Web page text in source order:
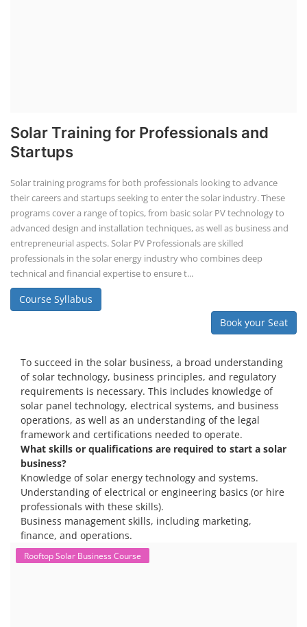
Solar Training for Professionals and
Startups
Solar training programs for both professionals looking to advance
their careers and startups seeking to enter the solar industry. These
programs cover a range of topics, from basic solar PV technology to
advanced design and installation techniques, as well as business and
entrepreneurial aspects. Solar PV Professionals are skilled
professionals in the solar energy industry who combines deep
technical and financial expertise to ensure t...
Course Syllabus
Book your Seat
To succeed in the solar business, a broad understanding
of solar technology, business principles, and regulatory
requirements is necessary. This includes knowledge of
solar panel technology, electrical systems, and business
operations, as well as an understanding of the legal
framework and certifications needed to operate.
What skills or qualifications are required to start a solar
business?
Knowledge of solar energy technology and systems.
Understanding of electrical or engineering basics (or hire
professionals with these skills).
Business management skills, including marketing,
finance, and operations.
Rooftop Solar Business Course